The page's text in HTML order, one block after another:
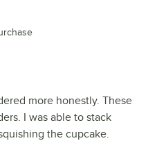
more honestly. These
I was able to stack
the cupcake.